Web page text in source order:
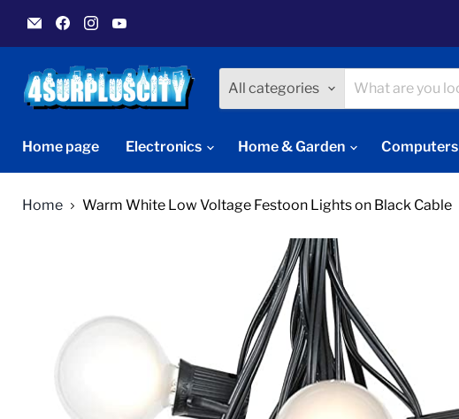
Email
4Surpluscity
Find
us
on
Facebook
Find
us
on
Instagram
on
YouTube
All categories
Home page
Electronics Home & Garden Computers
Home Warm White Low Voltage Festoon Lights on Black Cable